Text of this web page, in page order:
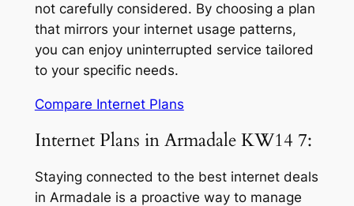
not carefully considered. By choosing a plan
that mirrors your internet usage patterns,
you can enjoy uninterrupted service tailored
to your specific needs.
Compare Internet Plans
Internet Plans in Armadale KW14 7:
Staying connected to the best internet deals
in Armadale is a proactive way to manage